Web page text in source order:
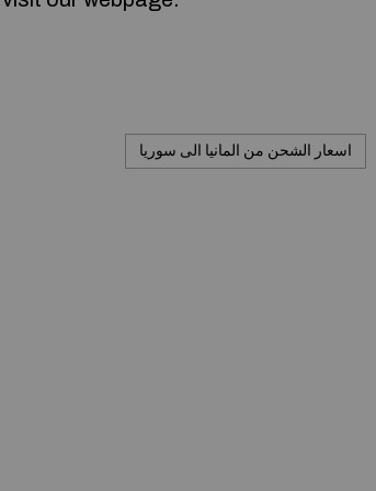
اسعار الشحن من المانيا الى سوريا